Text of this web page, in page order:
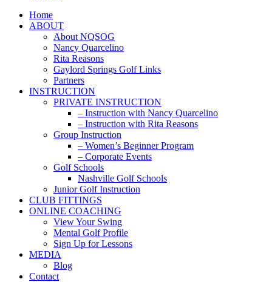
Home
ABOUT
About NQSOG
Nancy Quarcelino
Rita Reasons
Gaylord Springs Golf Links
Partners
INSTRUCTION
PRIVATE INSTRUCTION
– Instruction with Nancy Quarcelino
– Instruction with Rita Reasons
Group Instruction
– Women’s Beginner Program
– Corporate Events
Golf Schools
Nashville Golf Schools
Junior Golf Instruction
CLUB FITTINGS
ONLINE COACHING
View Your Swing
Mental Golf Profile
Sign Up for Lessons
MEDIA
Blog
Contact